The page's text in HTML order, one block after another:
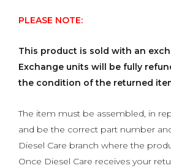
PLEASE NOTE:
This product is sold with an
Exchange units will be fully
the condition of the returned
The item must be assembled, in
and be the correct part number
Diesel Care branch where the
Once Diesel Care receives your